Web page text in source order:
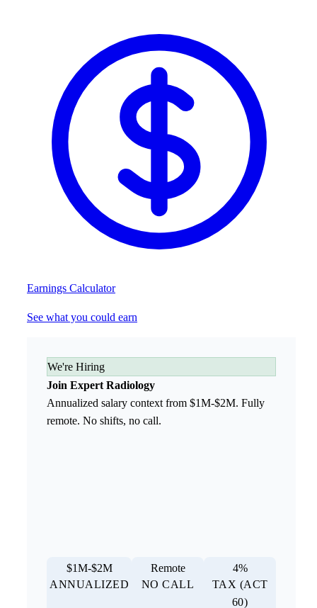
Earnings Calculator
See what you could earn
We're Hiring
Join Expert Radiology
Annualized salary context from $1M-$2M. Fully
remote. No shifts, no call.
$1M-$2M
ANNUALIZED
Remote
NO CALL
4%
TAX (ACT
60)